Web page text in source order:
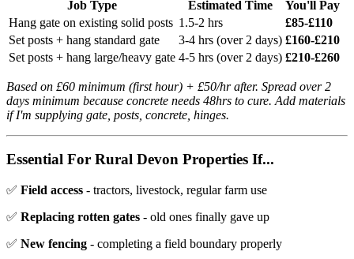
Job Type Estimated Time
You'll Pay
Hang gate on existing solid posts 1.5-2 hrs
£85-£110
Set posts + hang standard gate
3-4 hrs (over 2 days) £160-£210
Set posts + hang large/heavy gate 4-5 hrs (over 2 days) £210-£260
Based on £60 minimum (first hour) + £50/hr after. Spread over 2
days minimum because concrete needs 48hrs to cure. Add materials
if I'm supplying gate, posts, concrete, hinges.
Essential For Rural Devon Properties If...
✅ Field access - tractors, livestock, regular farm use
✅ Replacing rotten gates - old ones finally gave up
✅ New fencing - completing a field boundary properly